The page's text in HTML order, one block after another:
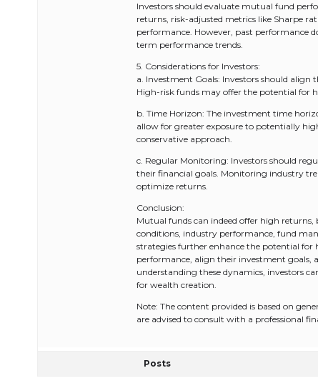
Investors should evaluate mutual fund
returns, risk-adjusted metrics like Sharpe
performance. However, past performance
term performance trends.
5. Considerations for Investors:
a. Investment Goals: Investors should
High-risk funds may offer the potential for
b. Time Horizon: The investment time
allow for greater exposure to potentially
conservative approach.
c. Regular Monitoring: Investors should
their financial goals. Monitoring industry
optimize returns.
Conclusion:
Mutual funds can indeed offer high
conditions, industry performance, fund
strategies further enhance the potential for
performance, align their investment
understanding these dynamics, investors
for wealth creation.
Note: The content provided is based on
are advised to consult with a professional
Posts